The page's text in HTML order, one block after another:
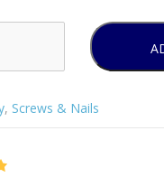
, Screws & Nails